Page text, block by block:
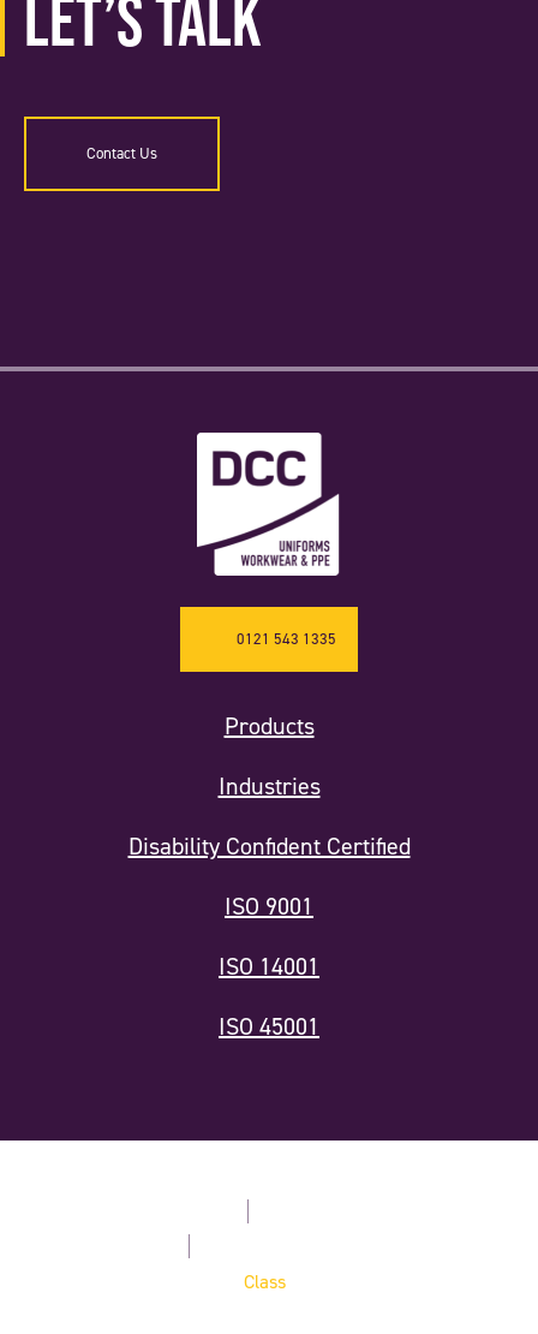
Let’s Talk
Contact Us
Products
Industries
Disability Confident Certified
ISO 9001
ISO 14001
ISO 45001
0121 543 1335
Class